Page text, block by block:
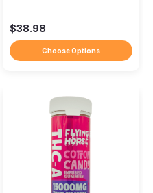
$38.98
Choose Options